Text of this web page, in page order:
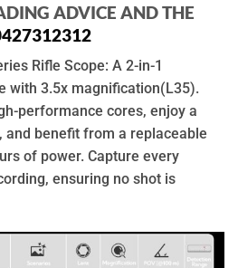
ADVICE AND THE
Rifle Scope: A 2-in-1
with 3.5x magnification(L35).
performance cores, enjoy a
and benefit from a replaceable
of power. Capture every
ensuring no shot is